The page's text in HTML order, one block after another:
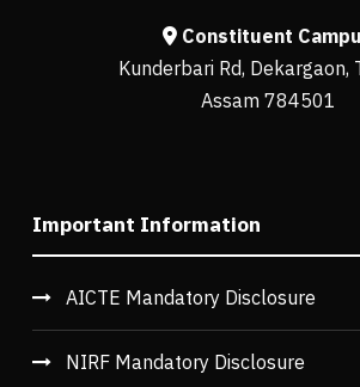
Constituent
Kunderbari Rd, Dekargaon,
Assam 784501
Important Information
AICTE Mandatory Disclosure
NIRF Mandatory Disclosure